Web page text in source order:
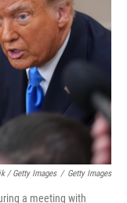
/ Getty Images / Getty Images
a meeting with